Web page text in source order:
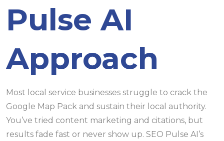
Pulse AI
Approach
Most local service businesses struggle to crack the
Google Map Pack and sustain their local authority.
You’ve tried content marketing and citations, but
results fade fast or never show up. SEO Pulse AI’s